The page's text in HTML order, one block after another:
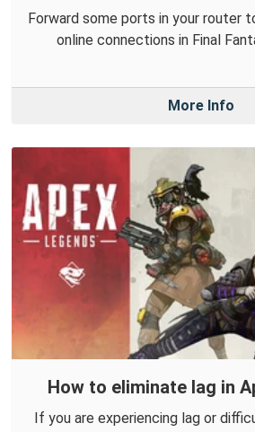
Forward some ports in your router
online connections in Final
More Info
How to eliminate lag in
If you are experiencing lag or